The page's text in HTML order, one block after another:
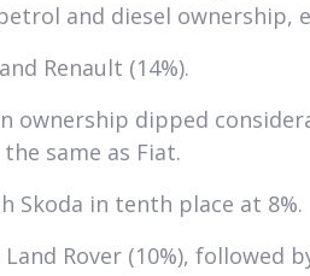
and diesel ownership,
Renault (14%).
dipped
same as Fiat.
Skoda in tenth place at 8%.
Rover (10%), followed